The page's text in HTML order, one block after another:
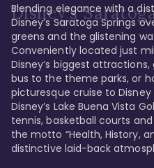
Disney's
Blending elegance with a
Disney’s Saratoga Springs
greens and the glistening
Conveniently located just
Disney’s biggest
bus to the theme parks, or
picturesque cruise to Disney
Disney’s Lake Buena Vista
tennis, basketball courts
the motto “Health, History,
distinctive laid-back